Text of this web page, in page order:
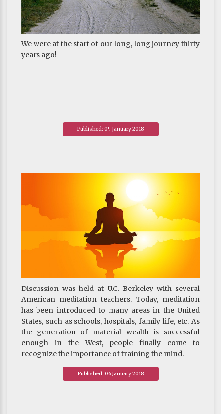
We were at the start of our long, long journey thirty
years ago!
Published: 09 January 2018
Discussion was held at U.C. Berkeley with several
American meditation teachers. Today, meditation
has been introduced to many areas in the United
States, such as schools, hospitals, family life, etc. As
the generation of material wealth is successful
enough in the West, people finally come to
recognize the importance of training the mind.
~ Khenpo's blog published on 21 August 2017
Published: 06 January 2018